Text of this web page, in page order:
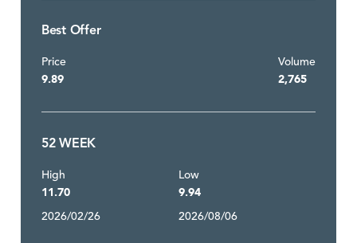
Best Offer
Price
9.89
Volume
2,765
52 WEEK
High
11.70
2026/02/26
Low
9.94
2026/08/06